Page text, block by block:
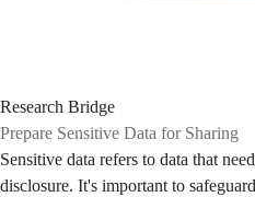
Research Bridge
Prepare Sensitive Data for Sharing
Sensitive data refers to data that
disclosure. It's important to